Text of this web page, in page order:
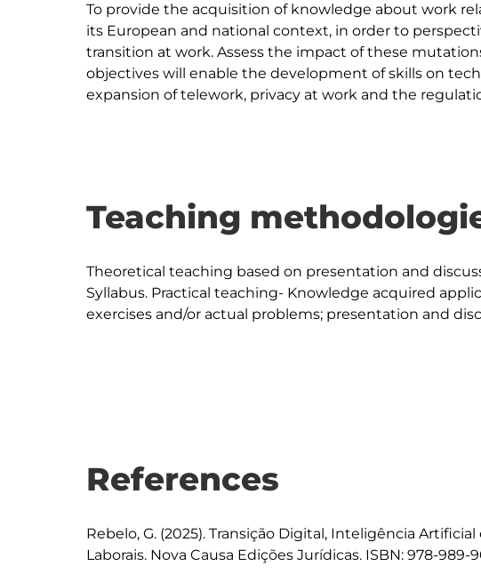
To provide the acquisition of knowledge about work
its European and national context, in order to
transition at work. Assess the impact of these
objectives will enable the development of skills on
Teaching
Theoretical teaching based on presentation and
Syllabus. Practical teaching- Knowledge acquired
exercises and/or actual problems; presentation and
References
Rebelo, G. (2025). Transição Digital, Inteligência
Laborais. Nova Causa Edições Jurídicas. ISBN: 978-989-